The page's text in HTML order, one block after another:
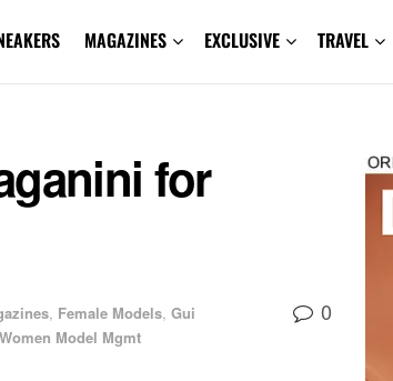
MAGAZINES EXCLUSIVE TRAVEL
for
, Female Models, Gui
Women Model Mgmt
0